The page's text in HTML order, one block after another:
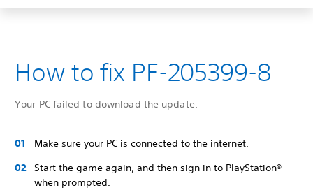
How to fix PF-205399-8
Your PC failed to download the update.
Make sure your PC is connected to the internet.
Start the game again, and then sign in to PlayStation®
when prompted.